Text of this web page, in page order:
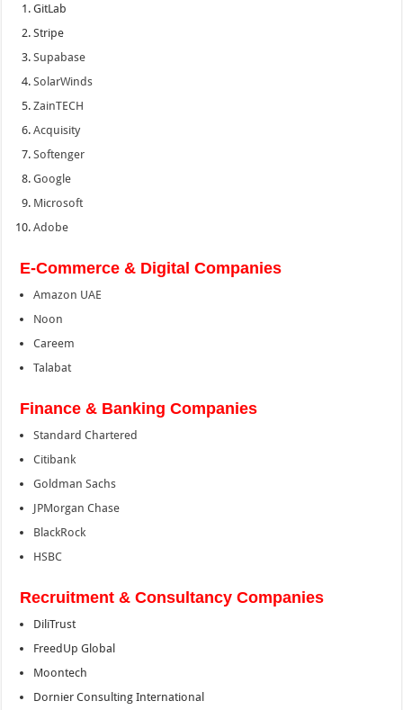
GitLab
Stripe
Supabase
SolarWinds
ZainTECH
Acquisity
Softenger
Google
Microsoft
Adobe
E-Commerce & Digital Companies
Amazon UAE
Noon
Careem
Talabat
Finance & Banking Companies
Standard Chartered
Citibank
Goldman Sachs
JPMorgan Chase
BlackRock
HSBC
Recruitment & Consultancy Companies
DiliTrust
FreedUp Global
Moontech
Dornier Consulting International